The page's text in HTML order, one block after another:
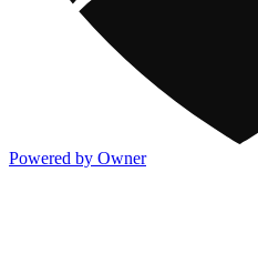
Powered by Owner